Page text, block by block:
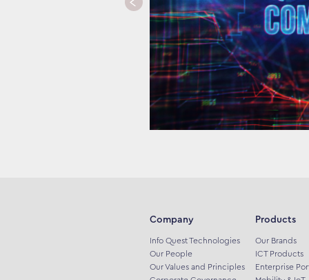
Company
Info Quest Technologies
Our People
Our Values and Principles
Products
Our Brands
ICT Products
Enterprise